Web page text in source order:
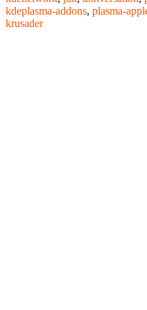
kdeplasma-addons, plasma-
krusader